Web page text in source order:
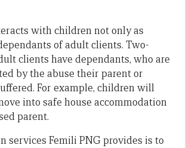
with children not only as
of adult clients. Two-
clients have dependants, who are
by the abuse their parent or
For example, children will
into safe house accommodation
parent.
services Femili PNG provides is to